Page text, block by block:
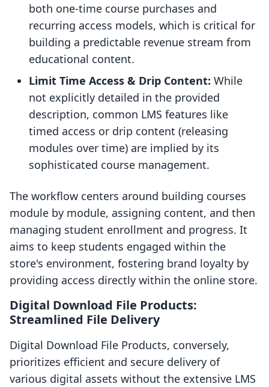
both one-time course purchases and
recurring access models, which is critical for
building a predictable revenue stream from
educational content.
Limit Time Access & Drip Content: While
not explicitly detailed in the provided
description, common LMS features like
timed access or drip content (releasing
modules over time) are implied by its
sophisticated course management.
The workflow centers around building courses
module by module, assigning content, and then
managing student enrollment and progress. It
aims to keep students engaged within the
store's environment, fostering brand loyalty by
providing access directly within the online store.
Digital Download File Products:
Streamlined File Delivery
Digital Download File Products, conversely,
prioritizes efficient and secure delivery of
various digital assets without the extensive LMS